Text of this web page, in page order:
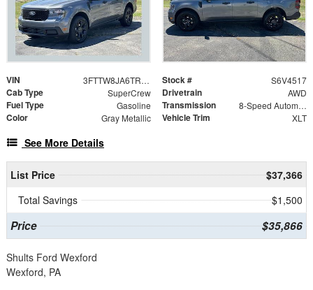
VIN 3FTTW8JA6TRB34517 Stock # S6V4517
Cab Type SuperCrew Drivetrain AWD
Fuel Type Gasoline Transmission 8-Speed Automatic
Color Gray Metallic Vehicle Trim XLT
See More Details
List Price
$37,366
Total Savings
$1,500
Price $35,866
Shults Ford Wexford
Wexford, PA